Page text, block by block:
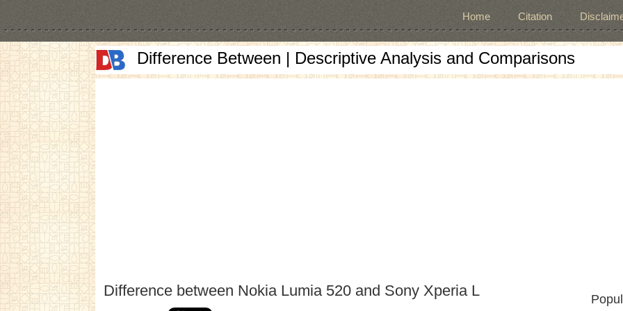
Home Citation
Difference Between | Descriptive Analysis and Comparisons
Difference between Nokia Lumia 520 and Sony Xperia L